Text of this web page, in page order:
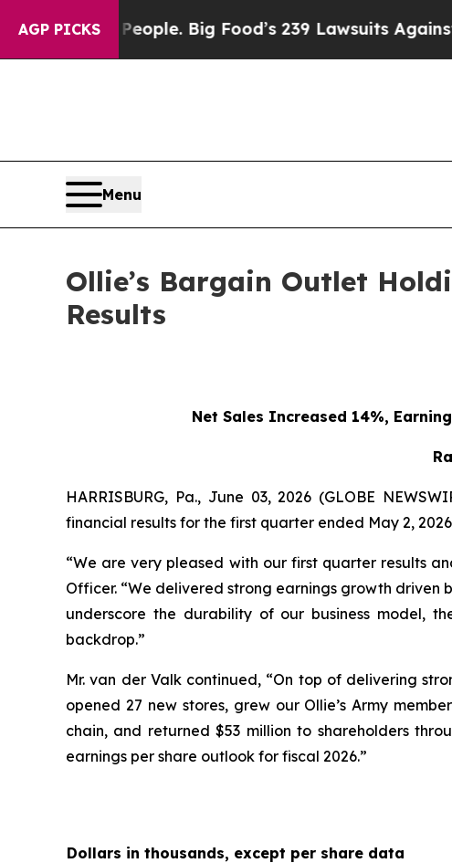
AGP PICKS
People. Big Food’s 239 Lawsuits Against Life-Saving
Menu
Ollie’s Bargain Outlet
Results
Net Sales Increased 14%,
HARRISBURG, Pa., June 03, 2026 (GLOBE
financial results for the first quarter ended May 2,
“We are very pleased with our first quarter results
Officer. “We delivered strong earnings growth driven
underscore the durability of our business model,
backdrop.”
Mr. van der Valk continued, “On top of delivering
opened 27 new stores, grew our Ollie’s Army
chain, and returned $53 million to shareholders
earnings per share outlook for fiscal 2026.”
Dollars in thousands, except per share data